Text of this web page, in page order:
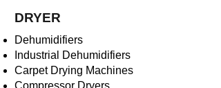
DRYER
Dehumidifiers
Industrial Dehumidifiers
Carpet Drying Machines
Compressor Dryers